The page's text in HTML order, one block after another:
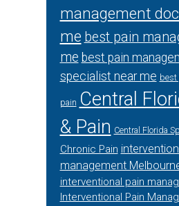
management
me best pain
me best pain
specialist near me best
pain Central
& Pain Central Florida
Chronic Pain
management
interventional pain
Interventional Pain